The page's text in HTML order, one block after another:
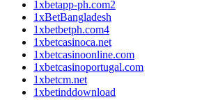
1xbetapp-ph.com2
1xBetBangladesh
1xbetbetph.com4
1xbetcasinoca.net
1xbetcasinoonline.com
1xbetcasinoportugal.com
1xbetcm.net
1xbetinddownload